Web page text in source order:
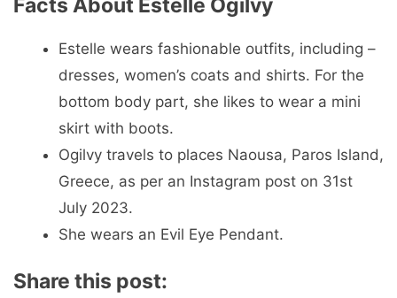
Facts About Estelle Ogilvy
Estelle wears fashionable outfits, including –
dresses, women’s coats and shirts. For the
bottom body part, she likes to wear a mini
skirt with boots.
Ogilvy travels to places Naousa, Paros Island,
Greece, as per an Instagram post on 31st
July 2023.
She wears an Evil Eye Pendant.
Share this post: